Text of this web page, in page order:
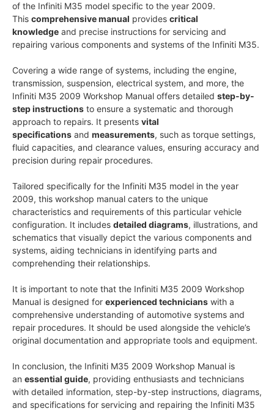
of the Infiniti M35 model specific to the year 2009.
This comprehensive manual provides critical
knowledge and precise instructions for servicing and
repairing various components and systems of the Infiniti M35.
Covering a wide range of systems, including the engine,
transmission, suspension, electrical system, and more, the
Infiniti M35 2009 Workshop Manual offers detailed step-by-
step instructions to ensure a systematic and thorough
approach to repairs. It presents vital
specifications and measurements, such as torque settings,
fluid capacities, and clearance values, ensuring accuracy and
precision during repair procedures.
Tailored specifically for the Infiniti M35 model in the year
2009, this workshop manual caters to the unique
characteristics and requirements of this particular vehicle
configuration. It includes detailed diagrams, illustrations, and
schematics that visually depict the various components and
systems, aiding technicians in identifying parts and
comprehending their relationships.
It is important to note that the Infiniti M35 2009 Workshop
Manual is designed for experienced technicians with a
comprehensive understanding of automotive systems and
repair procedures. It should be used alongside the vehicle’s
original documentation and appropriate tools and equipment.
In conclusion, the Infiniti M35 2009 Workshop Manual is
an essential guide, providing enthusiasts and technicians
with detailed information, step-by-step instructions, diagrams,
and specifications for servicing and repairing the Infiniti M35